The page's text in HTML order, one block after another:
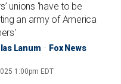
unions 'have to be
an army of America
Lanum Fox News
1:00pm EDT